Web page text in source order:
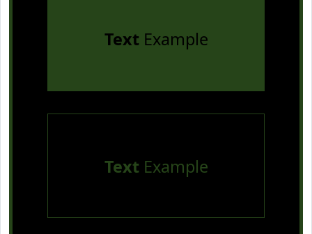
TextExample
TextExample